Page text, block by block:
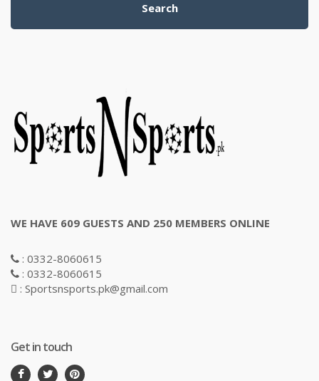
Search
WE HAVE 609 GUESTS AND 250 MEMBERS ONLINE
: 0332-8060615
: 0332-8060615
: Sportsnsports.pk@gmail.com
Get in touch